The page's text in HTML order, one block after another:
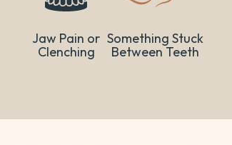
Jaw Pain or
Clenching
Something Stuck
Between Teeth